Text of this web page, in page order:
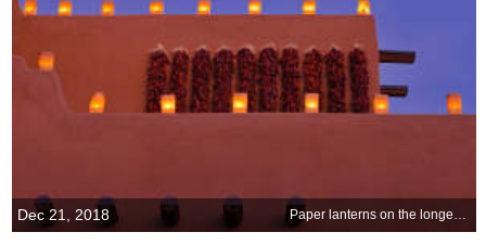
Dec 21, 2018 Paper lanterns on the longest night